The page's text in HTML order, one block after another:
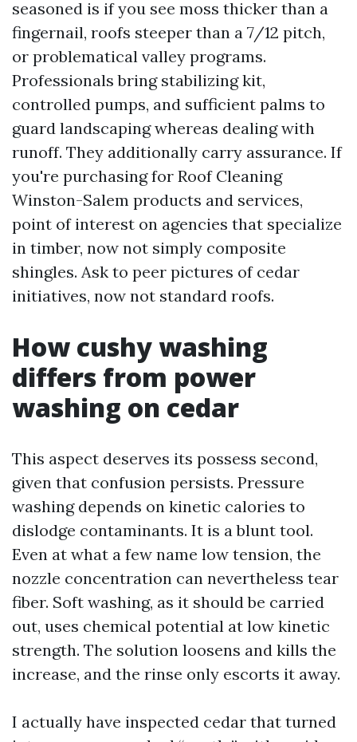
seasoned is if you see moss thicker than a
fingernail, roofs steeper than a 7/12 pitch,
or problematical valley programs.
Professionals bring stabilizing kit,
controlled pumps, and sufficient palms to
guard landscaping whereas dealing with
runoff. They additionally carry assurance. If
you're purchasing for Roof Cleaning
Winston-Salem products and services,
point of interest on agencies that specialize
in timber, now not simply composite
shingles. Ask to peer pictures of cedar
initiatives, now not standard roofs.
How cushy washing
differs from power
washing on cedar
This aspect deserves its possess second,
given that confusion persists. Pressure
washing depends on kinetic calories to
dislodge contaminants. It is a blunt tool.
Even at what a few name low tension, the
nozzle concentration can nevertheless tear
fiber. Soft washing, as it should be carried
out, uses chemical potential at low kinetic
strength. The solution loosens and kills the
increase, and the rinse only escorts it away.
I actually have inspected cedar that turned